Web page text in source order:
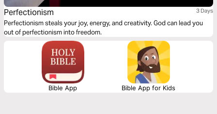
Perfectionism 3 Days
Perfectionism steals your joy, energy, and creativity. God can lead you
out of perfectionism into freedom.
Bible App Bible App for Kids